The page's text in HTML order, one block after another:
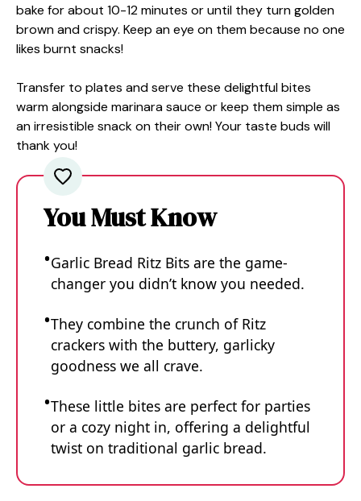
bake for about 10-12 minutes or until they turn golden
brown and crispy. Keep an eye on them because no one
likes burnt snacks!
Transfer to plates and serve these delightful bites
warm alongside marinara sauce or keep them simple as
an irresistible snack on their own! Your taste buds will
thank you!
You Must Know
Garlic Bread Ritz Bits are the game-
changer you didn’t know you needed.
They combine the crunch of Ritz
crackers with the buttery, garlicky
goodness we all crave.
These little bites are perfect for parties
or a cozy night in, offering a delightful
twist on traditional garlic bread.